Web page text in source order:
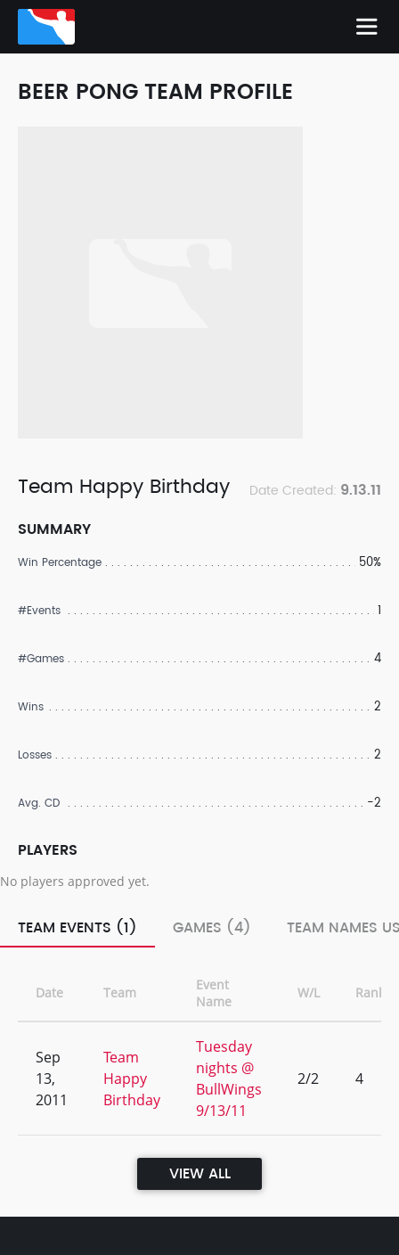
BEER PONG TEAM PROFILE
Team Happy Birthday Date Created: 9.13.11
SUMMARY
Win Percentage 50%
#Events 1
#Games 4
Wins 2
Losses 2
Avg. CD -2
PLAYERS
No players approved yet.
TEAM EVENTS (1) GAMES (4) TEAM NAMES
Date Team
Event
Name
W/L Rank
Sep
13,
2011
Team
Happy
Birthday
Tuesday
nights @
BullWings
9/13/11
2/2 4
VIEW ALL